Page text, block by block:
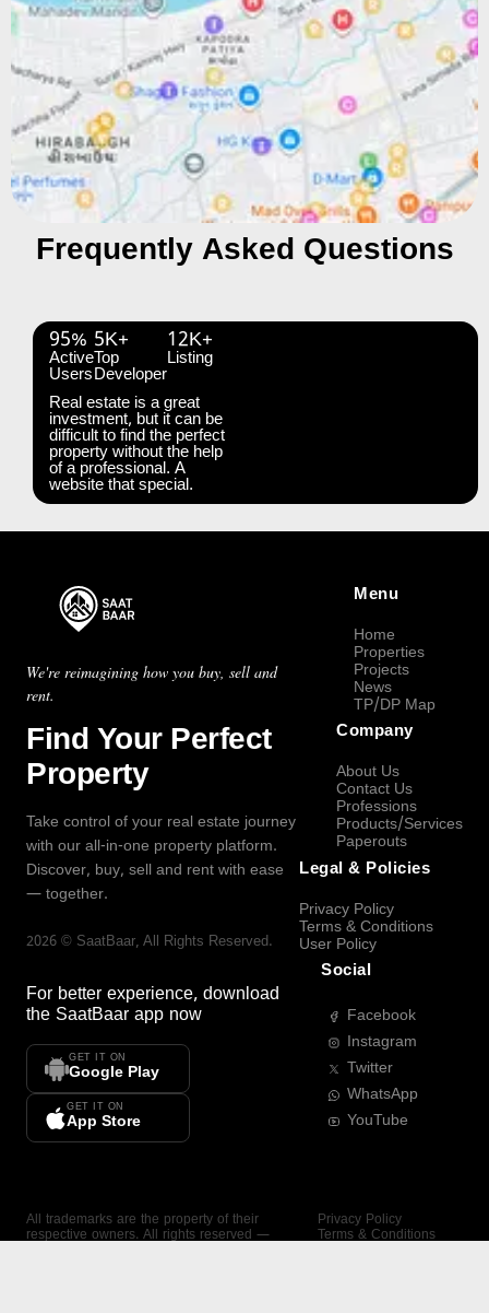
Frequently Asked Questions
95%
Active
Users
5K+
Top
Developer
12K+
Listing
Real estate is a great
investment, but it can be
difficult to find the perfect
property without the help
of a professional. A
website that special.
We're reimagining how you buy, sell and
rent.
Find Your Perfect
Property
Take control of your real estate journey
with our all-in-one property platform.
Discover, buy, sell and rent with ease
— together.
2026 © SaatBaar, All Rights Reserved.
For better experience, download
the SaatBaar app now
GET IT ON
Google Play
GET IT ON
App Store
Menu
Home
Properties
Projects
News
TP/DP Map
Company
About Us
Contact Us
Professions
Products/Services
Paperouts
Legal & Policies
Privacy Policy
Terms & Conditions
User Policy
Social
Facebook
Instagram
Twitter
WhatsApp
YouTube
All trademarks are the property of their
respective owners. All rights reserved —
Privacy Policy
Terms & Conditions